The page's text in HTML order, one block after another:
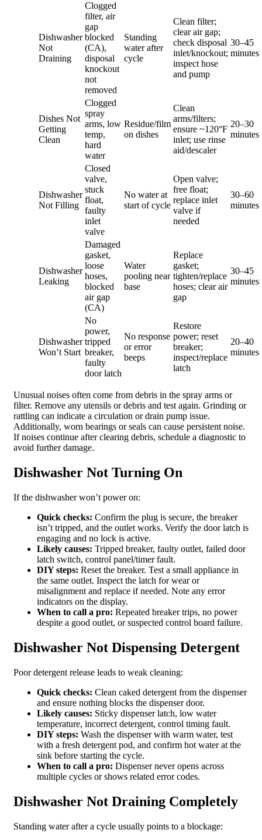
Dishwasher
Not
Draining
Clogged
filter, air
gap
blocked
(CA),
disposal
knockout
not
removed
Standing
water after
cycle
Clean filter;
clear air gap;
check disposal
inlet/knockout;
inspect hose
and pump
30–45
minutes
Dishes Not
Getting
Clean
Clogged
spray
arms, low
temp,
hard
water
Residue/film
on dishes
Clean
arms/filters;
ensure ~120°F
inlet; use rinse
aid/descaler
20–30
minutes
Dishwasher
Not Filling
Closed
valve,
stuck
float,
faulty
inlet
valve
No water at
start of cycle
Open valve;
free float;
replace inlet
valve if
needed
30–60
minutes
Dishwasher
Leaking
Damaged
gasket,
loose
hoses,
blocked
air gap
(CA)
Water
pooling near
base
Replace
gasket;
tighten/replace
hoses; clear air
gap
30–45
minutes
Dishwasher
Won’t Start
No
power,
tripped
breaker,
faulty
door latch
No response
or error
beeps
Restore
power; reset
breaker;
inspect/replace
latch
20–40
minutes
Unusual noises often come from debris in the spray arms or
filter. Remove any utensils or debris and test again. Grinding or
rattling can indicate a circulation or drain pump issue.
Additionally, worn bearings or seals can cause persistent noise.
If noises continue after clearing debris, schedule a diagnostic to
avoid further damage.
Dishwasher Not Turning On
If the dishwasher won’t power on:
Quick checks: Confirm the plug is secure, the breaker
isn’t tripped, and the outlet works. Verify the door latch is
engaging and no lock is active.
Likely causes: Tripped breaker, faulty outlet, failed door
latch switch, control panel/timer fault.
DIY steps: Reset the breaker. Test a small appliance in
the same outlet. Inspect the latch for wear or
misalignment and replace if needed. Note any error
indicators on the display.
When to call a pro: Repeated breaker trips, no power
despite a good outlet, or suspected control board failure.
Dishwasher Not Dispensing Detergent
Poor detergent release leads to weak cleaning:
Quick checks: Clean caked detergent from the dispenser
and ensure nothing blocks the dispenser door.
Likely causes: Sticky dispenser latch, low water
temperature, incorrect detergent, control timing fault.
DIY steps: Wash the dispenser with warm water, test
with a fresh detergent pod, and confirm hot water at the
sink before starting the cycle.
When to call a pro: Dispenser never opens across
multiple cycles or shows related error codes.
Dishwasher Not Draining Completely
Standing water after a cycle usually points to a blockage: